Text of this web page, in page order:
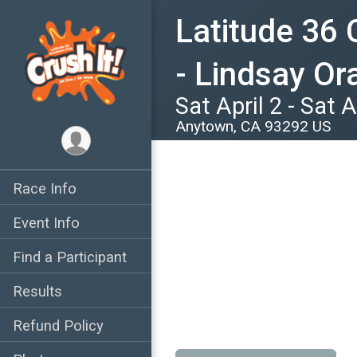
Race Info
Event Info
Find a Participant
Results
Refund Policy
Latitude 36
- Lindsay
Sat April 2 - Sat
Anytown, CA 93292 US